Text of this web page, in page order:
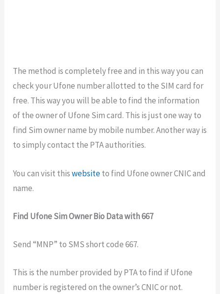
The method is completely free and in this way you can
check your Ufone number allotted to the SIM card for
free. This way you will be able to find the information
of the owner of Ufone Sim card. This is just one way to
find Sim owner name by mobile number. Another way is
to simply contact the PTA authorities.
You can visit thiswebsiteto find Ufone owner CNIC and
name.
Find Ufone Sim Owner Bio Data with 667
Send “MNP” to SMS short code 667.
This is the number provided by PTA to find if Ufone
number is registered on the owner’s CNIC or not.